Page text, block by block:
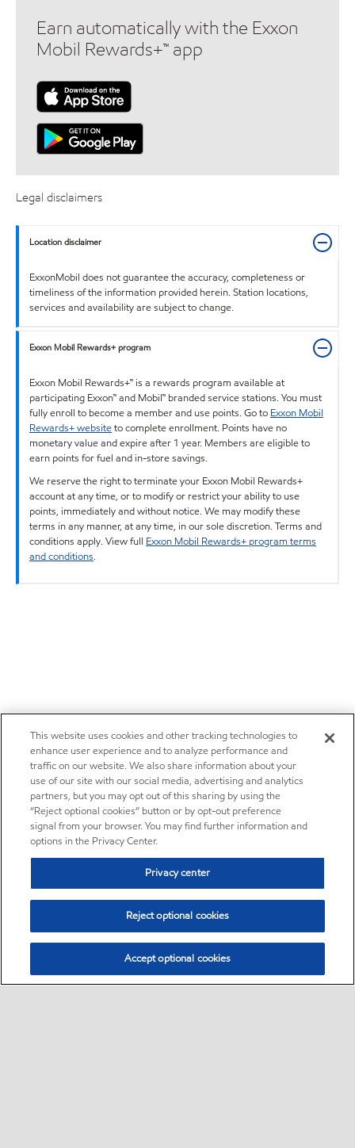
Earn automatically with the Exxon
Mobil Rewards+™ app
Legal disclaimers
Location disclaimer
ExxonMobil does not guarantee the accuracy, completeness or
timeliness of the information provided herein. Station locations,
services and availability are subject to change.
Exxon Mobil Rewards+ program
Exxon Mobil Rewards+™ is a rewards program available at
participating Exxon™ and Mobil™ branded service stations. You must
fully enroll to become a member and use points. Go to Exxon Mobil
Rewards+ websiteto complete enrollment. Points have no
monetary value and expire after 1 year. Members are eligible to
earn points for fuel and in-store savings.
We reserve the right to terminate your Exxon Mobil Rewards+
account at any time, or to modify or restrict your ability to use
points, immediately and without notice. We may modify these
terms in any manner, at any time, in our sole discretion. Terms and
conditions apply. View full Exxon Mobil Rewards+ program terms
and conditions.
This website uses cookies and other tracking technologies to
enhance user experience and to analyze performance and
traffic on our website. We also share information about your
use of our site with our social media, advertising and analytics
partners, but you may opt out of this sharing by using the
“Reject optional cookies” button or by opt-out preference
signal from your browser. You may find further information and
options in the Privacy Center.
Privacy center
Reject optional cookies
Accept optional cookies